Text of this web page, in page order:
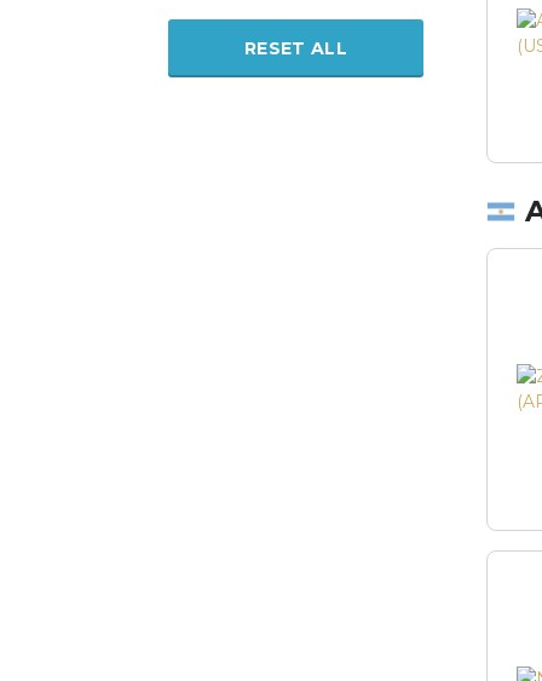
RESET ALL